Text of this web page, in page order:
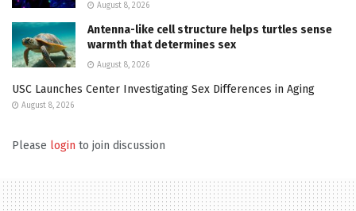
August 8, 2026
Antenna-like cell structure helps turtles sense
warmth that determines sex
August 8, 2026
USC Launches Center Investigating Sex Differences in Aging
August 8, 2026
Please login to join discussion